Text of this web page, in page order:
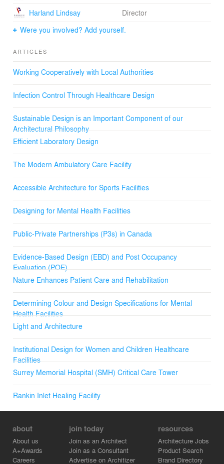
Harland Lindsay
Director
Were you involved? Add yourself.
ARTICLES
Working Cooperatively with Local Authorities
Infection Control Through Healthcare Design
Sustainable Design is an Important Component of our
Architectural Philosophy
Efficient Laboratory Design
The Modern Ambulatory Care Facility
Accessible Architecture for Sports Facilities
Designing for Mental Health Facilities
Public-Private Partnerships (P3s) in Canada
Evidence-Based Design (EBD) and Post Occupancy
Evaluation (POE)
Nature Enhances Patient Care and Rehabilitation
Determining Colour and Design Specifications for Mental
Health Facilities
Light and Architecture
Institutional Design for Women and Children Healthcare
Facilities
Surrey Memorial Hospital (SMH) Critical Care Tower
Rankin Inlet Healing Facility
about
About us
A+Awards
Careers
join today
Join as an Architect
Join as a Consultant
Advertise on Architizer
resources
Architecture Jobs
Product Search
Brand Directory